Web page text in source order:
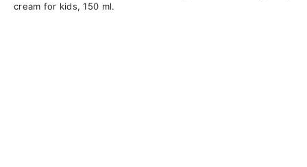
cream for kids, 150 ml.